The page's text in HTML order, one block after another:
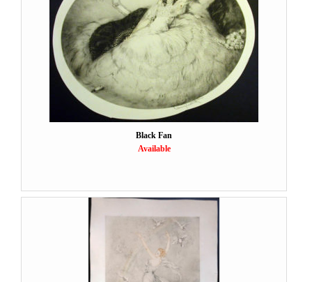
Black Fan
Available